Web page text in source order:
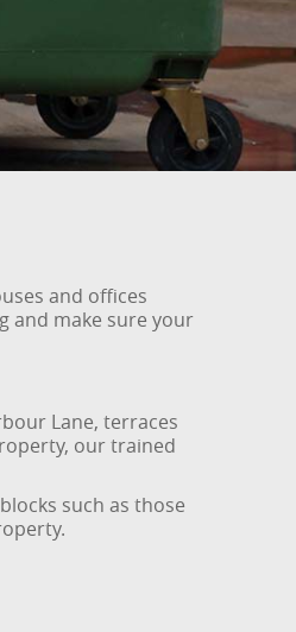
and offices
and make sure your
Lane, terraces
our trained
such as those